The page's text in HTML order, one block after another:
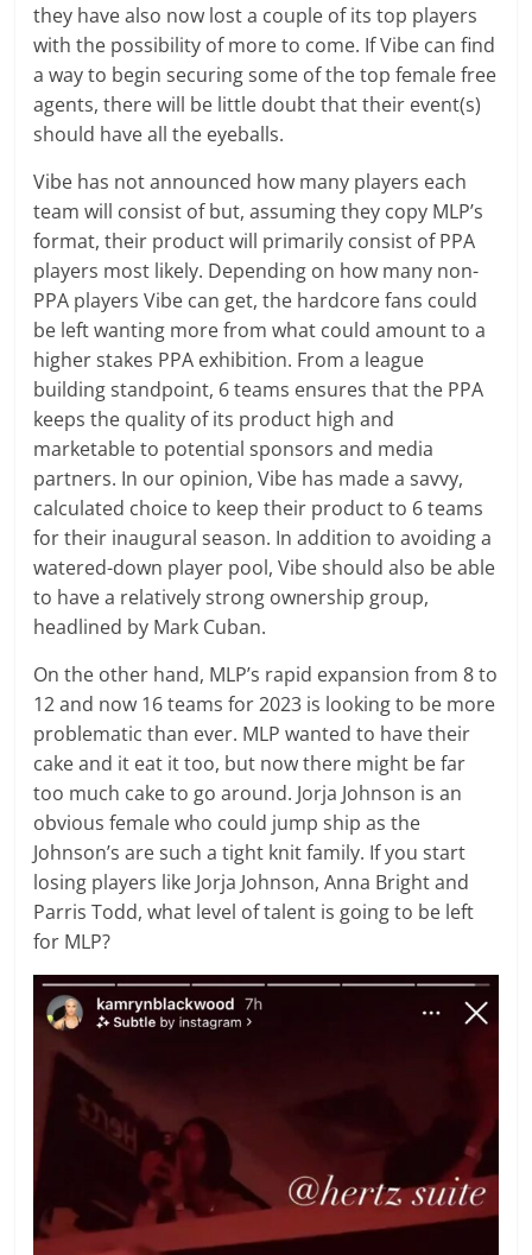
they have also now lost a couple of its top players
with the possibility of more to come. If Vibe can find
a way to begin securing some of the top female free
agents, there will be little doubt that their event(s)
should have all the eyeballs.
Vibe has not announced how many players each
team will consist of but, assuming they copy MLP’s
format, their product will primarily consist of PPA
players most likely. Depending on how many non-
PPA players Vibe can get, the hardcore fans could
be left wanting more from what could amount to a
higher stakes PPA exhibition. From a league
building standpoint, 6 teams ensures that the PPA
keeps the quality of its product high and
marketable to potential sponsors and media
partners. In our opinion, Vibe has made a savvy,
calculated choice to keep their product to 6 teams
for their inaugural season. In addition to avoiding a
watered-down player pool, Vibe should also be able
to have a relatively strong ownership group,
headlined by Mark Cuban.
On the other hand, MLP’s rapid expansion from 8 to
12 and now 16 teams for 2023 is looking to be more
problematic than ever. MLP wanted to have their
cake and it eat it too, but now there might be far
too much cake to go around. Jorja Johnson is an
obvious female who could jump ship as the
Johnson’s are such a tight knit family. If you start
losing players like Jorja Johnson, Anna Bright and
Parris Todd, what level of talent is going to be left
for MLP?